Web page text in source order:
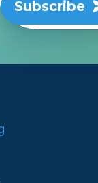
Subscribe